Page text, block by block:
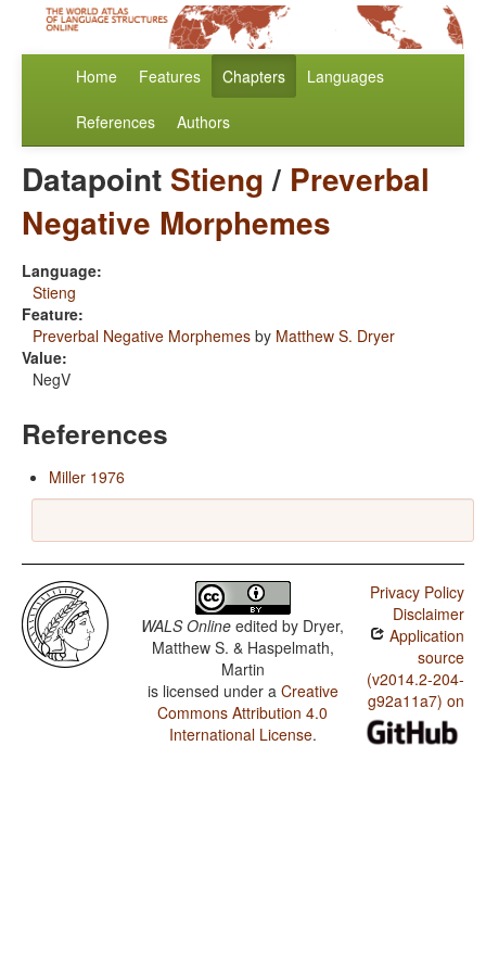
Home Features Chapters Languages
References Authors
Datapoint Stieng/ Preverbal
Negative Morphemes
Language:
Stieng
Feature:
Preverbal Negative Morphemes by Matthew S. Dryer
Value:
NegV
References
Miller 1976
WALS Online edited by Dryer,
Matthew S. & Haspelmath,
Martin
is licensed under a Creative
Commons Attribution 4.0
International License.
Privacy Policy
Disclaimer
Application
source
(v2014.2-204-
g92a11a7) on